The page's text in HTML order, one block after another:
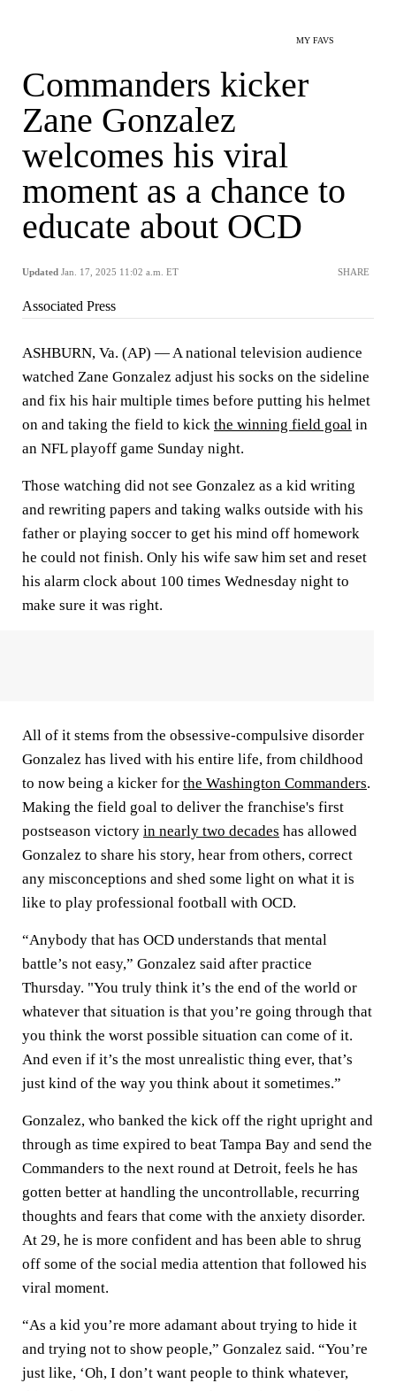
MY FAVS
Commanders kicker
Zane Gonzalez
welcomes his viral
moment as a chance to
educate about OCD
Updated Jan. 17, 2025 11:02 a.m. ET SHARE
Associated Press
ASHBURN, Va. (AP) — A national television audience
watched Zane Gonzalez adjust his socks on the sideline
and fix his hair multiple times before putting his helmet
on and taking the field to kick the winning field goal in
an NFL playoff game Sunday night.
Those watching did not see Gonzalez as a kid writing
and rewriting papers and taking walks outside with his
father or playing soccer to get his mind off homework
he could not finish. Only his wife saw him set and reset
his alarm clock about 100 times Wednesday night to
make sure it was right.
All of it stems from the obsessive-compulsive disorder
Gonzalez has lived with his entire life, from childhood
to now being a kicker for the Washington Commanders.
Making the field goal to deliver the franchise's first
postseason victory in nearly two decades has allowed
Gonzalez to share his story, hear from others, correct
any misconceptions and shed some light on what it is
like to play professional football with OCD.
“Anybody that has OCD understands that mental
battle’s not easy,” Gonzalez said after practice
Thursday. "You truly think it’s the end of the world or
whatever that situation is that you’re going through that
you think the worst possible situation can come of it.
And even if it’s the most unrealistic thing ever, that’s
just kind of the way you think about it sometimes.”
Gonzalez, who banked the kick off the right upright and
through as time expired to beat Tampa Bay and send the
Commanders to the next round at Detroit, feels he has
gotten better at handling the uncontrollable, recurring
thoughts and fears that come with the anxiety disorder.
At 29, he is more confident and has been able to shrug
off some of the social media attention that followed his
viral moment.
“As a kid you’re more adamant about trying to hide it
and trying not to show people,” Gonzalez said. “You’re
just like, ‘Oh, I don’t want people to think whatever,